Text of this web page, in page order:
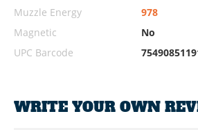
Muzzle Energy
978
Magnetic
No
UPC Barcode
WRITE YOUR OWN